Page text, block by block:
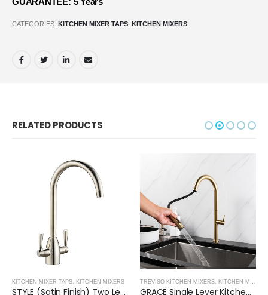
CATEGORIES: KITCHEN MIXER TAPS KITCHEN MIXERS
RELATED PRODUCTS
KITCHEN MIXER TAPS, KITCHEN MIXERS
STYLE (Satin Finish) Two Lever Kitchen Mixer
TREVISO KITCHEN MIXERS, KITCHEN MIXERS
GRACE Single Lever Kitchen Mixer: (Brushed Gold)